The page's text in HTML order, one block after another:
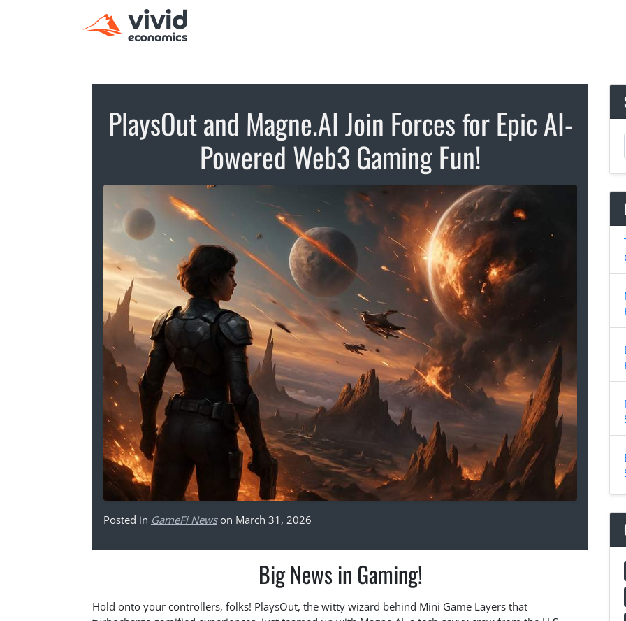
PlaysOut and Magne.AI Join Forces for Epic AI-
Powered Web3 Gaming Fun!
Posted in GameFi Newson March 31, 2026
Big News in Gaming!
Hold onto your controllers, folks! PlaysOut, the witty wizard behind Mini Game Layers that